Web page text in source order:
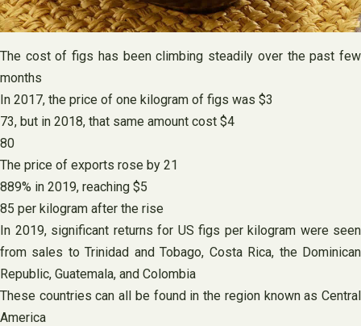
The cost of figs has been climbing steadily over the past few
months
In 2017, the price of one kilogram of figs was $3
73, but in 2018, that same amount cost $4
80
The price of exports rose by 21
889% in 2019, reaching $5
85 per kilogram after the rise
In 2019, significant returns for US figs per kilogram were seen
from sales to Trinidad and Tobago, Costa Rica, the Dominican
Republic, Guatemala, and Colombia
These countries can all be found in the region known as Central
America